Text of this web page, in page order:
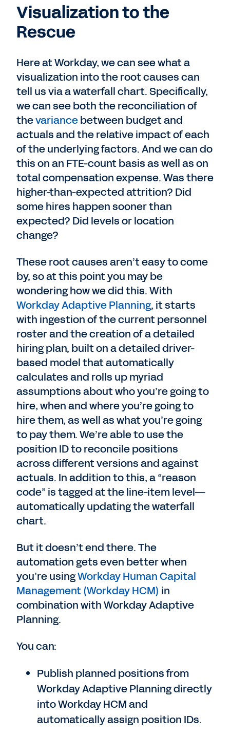
Visualization to the
Rescue
Here at Workday, we can see what a
visualization into the root causes can
tell us via a waterfall chart. Specifically,
we can see both the reconciliation of
thevariancebetween budget and
actuals and the relative impact of each
of the underlying factors. And we can do
this on an FTE-count basis as well as on
total compensation expense. Was there
higher-than-expected attrition? Did
some hires happen sooner than
expected? Did levels or location
change?
These root causes aren’t easy to come
by, so at this point you may be
wondering how we did this. With
Workday Adaptive Planning, it starts
with ingestion of the current personnel
roster and the creation of a detailed
hiring plan, built on a detailed driver-
based model that automatically
calculates and rolls up myriad
assumptions about who you’re going to
hire, when and where you’re going to
hire them, as well as what you’re going
to pay them. We’re able to use the
position ID to reconcile positions
across different versions and against
actuals. In addition to this, a “reason
code” is tagged at the line-item level—
automatically updating the waterfall
chart.
But it doesn’t end there. The
automation gets even better when
you’re usingWorkday Human Capital
Management (Workday HCM) in
combination with Workday Adaptive
Planning.
You can:
Publish planned positions from
Workday Adaptive Planning directly
into Workday HCM and
automatically assign position IDs.